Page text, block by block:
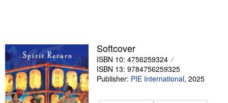
Textbooks
Sellers
Start Selling
Softcover
ISBN 10: 4756259324
ISBN 13: 9784756259325
Publisher: PIE International, 2025